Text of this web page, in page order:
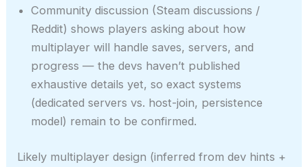
Community discussion (Steam discussions /
Reddit) shows players asking about how
multiplayer will handle saves, servers, and
progress — the devs haven’t published
exhaustive details yet, so exact systems
(dedicated servers vs. host-join, persistence
model) remain to be confirmed.
Likely multiplayer design (inferred from dev hints +